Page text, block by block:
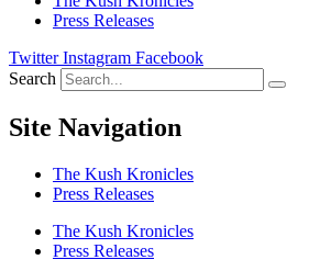
Press Releases
Twitter Instagram Facebook
Search
Site Navigation
The Kush Kronicles
Press Releases
The Kush Kronicles
Press Releases